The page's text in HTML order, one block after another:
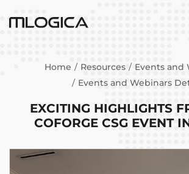
Home Resources
Events and
Events and Webinars
EXCITING HIGHLIGHTS
COFORGE CSG EVENT